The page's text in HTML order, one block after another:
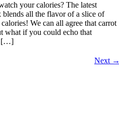
your calories? The latest
all the flavor of a slice of
We can all agree that carrot
what if you could echo that
[…]
Next